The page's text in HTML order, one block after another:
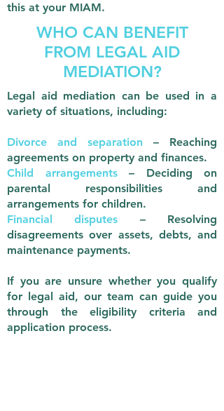
this at your MIAM.
WHO CAN BENEFIT
FROM LEGAL AID
MEDIATION?
Legal aid mediation can be used in a
variety of situations, including:
Divorce and separation – Reaching
agreements on property and finances.
Child arrangements – Deciding on
parental responsibilities and
arrangements for children.
Financial disputes – Resolving
disagreements over assets, debts, and
maintenance payments.
If you are unsure whether you qualify
for legal aid, our team can guide you
through the eligibility criteria and
application process.